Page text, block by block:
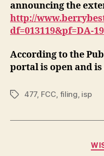
announcing the
http://
df=013119&pf=DA-
According to the
portal is open and is
Tags477, FCC, filing, isp